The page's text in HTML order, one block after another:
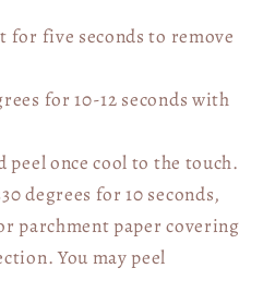
for five seconds to remove
for 10-12 seconds with
peel once cool to the touch.
degrees for 10 seconds,
parchment paper covering
You may peel